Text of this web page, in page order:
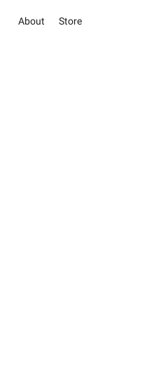
About Store